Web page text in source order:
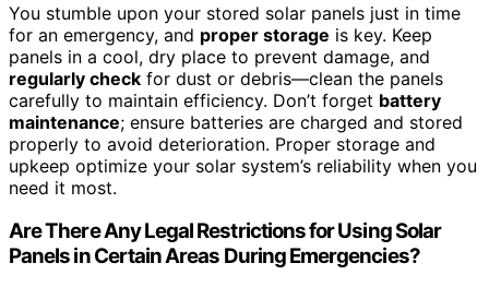
You stumble upon your stored solar panels just in time
for an emergency, and proper storage is key. Keep
panels in a cool, dry place to prevent damage, and
regularly check for dust or debris—clean the panels
carefully to maintain efficiency. Don’t forget battery
maintenance; ensure batteries are charged and stored
properly to avoid deterioration. Proper storage and
upkeep optimize your solar system’s reliability when you
need it most.
Are There Any Legal Restrictions for Using Solar
Panels in Certain Areas During Emergencies?